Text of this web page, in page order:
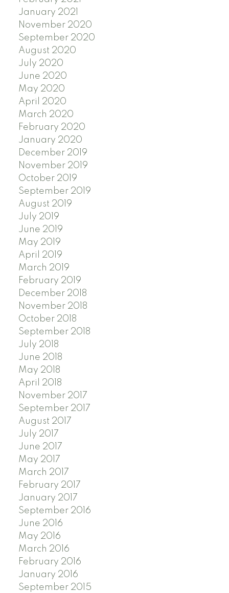
January 2021
November 2020
September 2020
August 2020
July 2020
June 2020
May 2020
April 2020
March 2020
February 2020
January 2020
December 2019
November 2019
October 2019
September 2019
August 2019
July 2019
June 2019
May 2019
April 2019
March 2019
February 2019
December 2018
November 2018
October 2018
September 2018
July 2018
June 2018
May 2018
April 2018
November 2017
September 2017
August 2017
July 2017
June 2017
May 2017
March 2017
February 2017
January 2017
September 2016
June 2016
May 2016
March 2016
February 2016
January 2016
September 2015